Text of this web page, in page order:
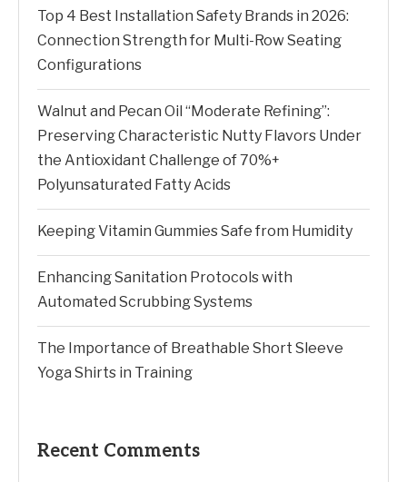
Top 4 Best Installation Safety Brands in 2026:
Connection Strength for Multi-Row Seating
Configurations
Walnut and Pecan Oil “Moderate Refining”:
Preserving Characteristic Nutty Flavors Under
the Antioxidant Challenge of 70%+
Polyunsaturated Fatty Acids
Keeping Vitamin Gummies Safe from Humidity
Enhancing Sanitation Protocols with
Automated Scrubbing Systems
The Importance of Breathable Short Sleeve
Yoga Shirts in Training
Recent Comments